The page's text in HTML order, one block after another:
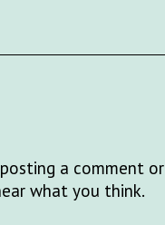
a comment or
what you think.